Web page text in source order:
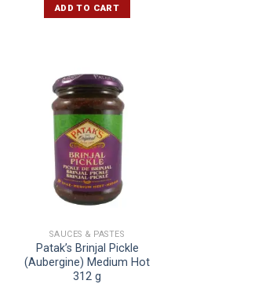
ADD TO CART
SAUCES & PASTES
Patak’s Brinjal Pickle
(Aubergine) Medium Hot
312 g